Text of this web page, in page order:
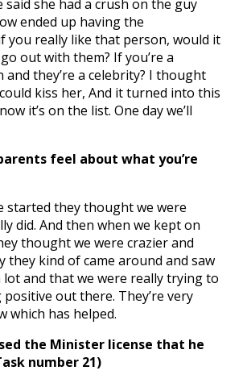
she had a crush on the guy
ended up having the
you really like that person, would it
out with them? If you’re a
they’re a celebrity? I thought
kiss her, And it turned into this
it’s on the list. One day we’ll
feel about what you’re
started they thought we were
did. And then when we kept on
thought we were crazier and
they kind of came around and saw
and that we were really trying to
out there. They’re very
which has helped.
the Minister license that he
number 21)